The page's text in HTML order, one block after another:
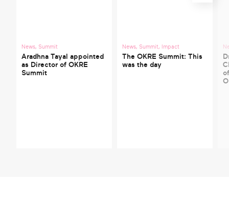
News, Summit
Aradhna Tayal appointed
as Director of OKRE
Summit
News, Summit, Impact
The OKRE Summit: This
was the day